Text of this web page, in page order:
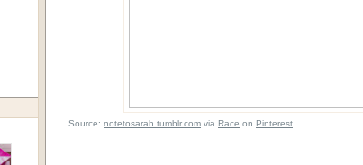
Source: notetosarah.tumblr.com via Race on Pinterest